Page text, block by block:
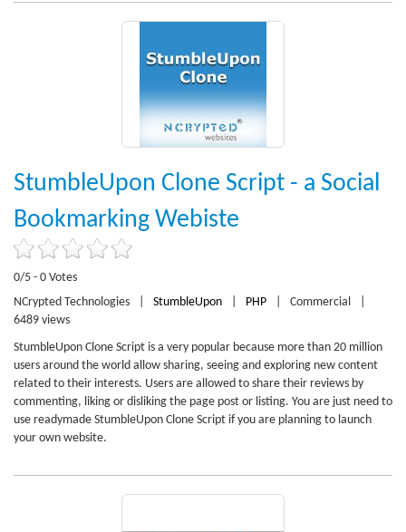
StumbleUpon Clone Script - a Social
Bookmarking Webiste
0/5 - 0 Votes
NCrypted Technologies
StumbleUpon PHP Commercial
6489 views
StumbleUpon Clone Script is a very popular because more than 20 million
users around the world allow sharing, seeing and exploring new content
related to their interests. Users are allowed to share their reviews by
commenting, liking or disliking the page post or listing. You are just need to
use readymade StumbleUpon Clone Script if you are planning to launch
your own website.